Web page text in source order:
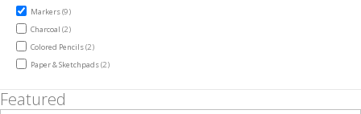
Markers9items
Charcoal2items
Colored Pencils2items
Paper & Sketchpads2items
Featured